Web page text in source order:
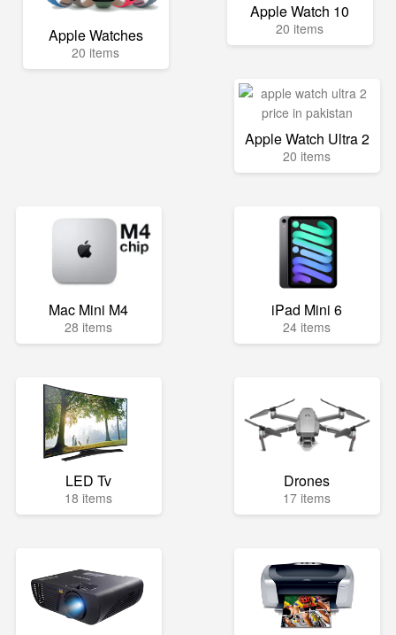
Apple Watches
20 items
Apple Watch 10
20 items
Apple Watch Ultra 2
20 items
Mac Mini M4
28 items
iPad Mini 6
24 items
LED Tv
18 items
Drones
17 items